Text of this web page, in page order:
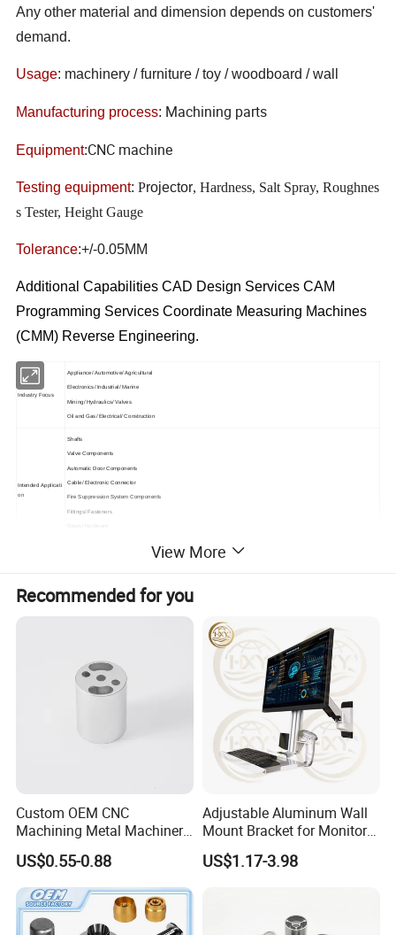
Any other material and dimension depends on customers'
demand.
Usage: machinery / furniture / toy / woodboard / wall
Manufacturing process: Machining parts
Equipment:CNC machine
Testing equipment:Projector, Hardness, Salt Spray, Roughnes
s Tester, Height Gauge
Tolerance:+/-0.05MM
Additional Capabilities CAD Design Services CAM
Programming Services Coordinate Measuring Machines
(CMM) Reverse Engineering.
Industry Focus
Appliance/ Automotive/ Agricultural
Electronics/ Industrial/ Marine
Mining/ Hydraulics/ Valves
Oil and Gas/ Electrical/ Construction
Intended Applicati
on
Shafts
Valve Components
Automatic Door Components
Cable/ Electronic Connector
Fire Suppression System Components
Fittings/ Fasteners
ble
CAD Design Services
CAM Programming Services
Coordinate Measuring Machines (CMM)
type machines, we are equipped with a full line of CNC equipment from the following manufactures:
Material (Metals) Carbon Steel/ Copper/ Stainless Steel/ Tool Steel
(Plastic Polymers)
Processes
(Special Capabiliti
Broaching/ Hobbing/ Slotting
View More
Recommended for you
Custom OEM CNC
Machining Metal Machinery
Alloy Steel Parts
US$0.55-0.88
Adjustable Aluminum Wall
Mount Bracket for Monitor -
Industrial & Medical Use
US$1.17-3.98